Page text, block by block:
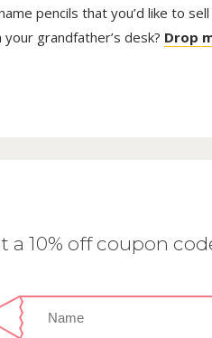
pencils that you’d like to
grandfather’s desk? Drop
a 10% off coupon